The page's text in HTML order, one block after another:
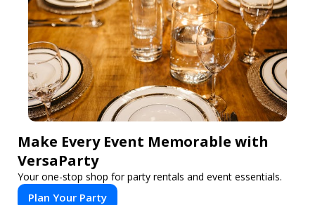
Make Every Event Memorable with
VersaParty
Your one-stop shop for party rentals and event essentials.
Plan Your Party